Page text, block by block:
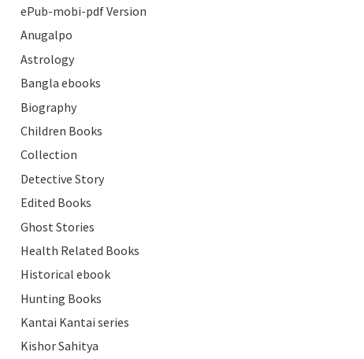
ePub-mobi-pdf Version
Anugalpo
Astrology
Bangla ebooks
Biography
Children Books
Collection
Detective Story
Edited Books
Ghost Stories
Health Related Books
Historical ebook
Hunting Books
Kantai Kantai series
Kishor Sahitya